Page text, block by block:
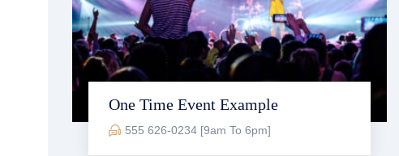
One Time Event Example
555 626-0234 [9am To 6pm]